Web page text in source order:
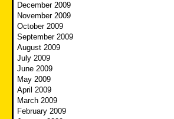
December 2009
November 2009
October 2009
September 2009
August 2009
July 2009
June 2009
May 2009
April 2009
March 2009
February 2009